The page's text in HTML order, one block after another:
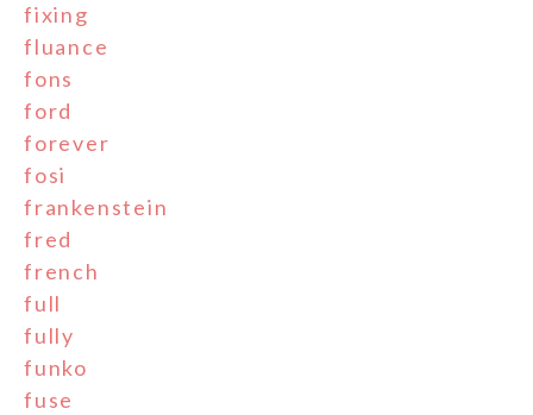
fixing
fluance
fons
ford
forever
fosi
frankenstein
fred
french
full
fully
funko
fuse